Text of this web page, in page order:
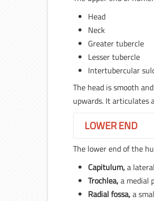
Head
Neck
Greater tubercle
Lesser tubercle
Intertubercular
The head is smooth
upwards. It
LOWER END
The lower end of the
Capitulum,a
Trochlea,a medial
Radial fossa,a